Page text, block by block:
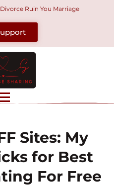
Ruin You Marriage
Sites: My
for Best
For Free